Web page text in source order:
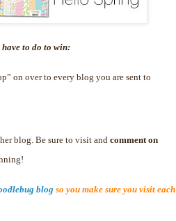
to do to win:
on over to every blog you are sent to
blog. Be sure to visit and comment on
blog so you make sure you visit each